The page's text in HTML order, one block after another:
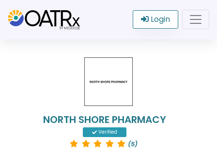
Login
NORTH SHORE PHARMACY
Verified
(5)